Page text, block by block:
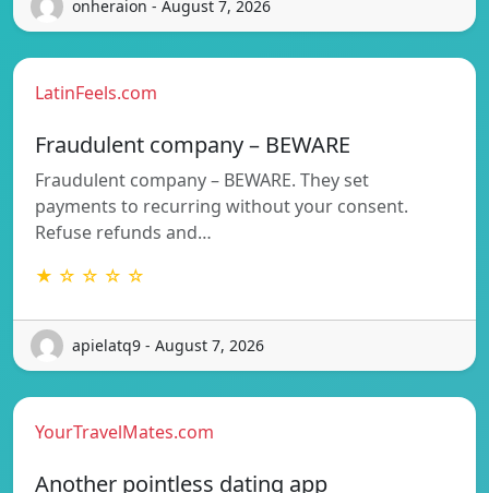
onheraion - August 7, 2026
LatinFeels.com
Fraudulent company – BEWARE
Fraudulent company – BEWARE. They set
payments to recurring without your consent.
Refuse refunds and…
★ ☆ ☆ ☆ ☆
apielatq9 - August 7, 2026
YourTravelMates.com
Another pointless dating app